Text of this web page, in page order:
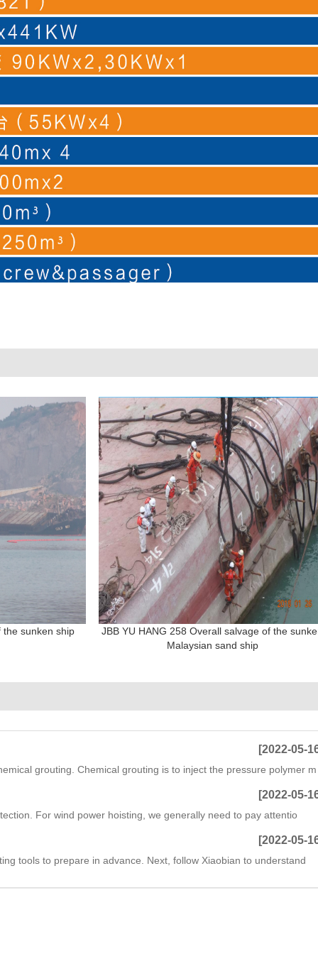
the sunken ship
JBB YU HANG 258 Overall salvage of the
Malaysian sand ship
[2022-05-
grouting. Chemical grouting is to inject the pressure polymer m
[2022-05-
For wind power hoisting, we generally need to pay attentio
[2022-05-
tools to prepare in advance. Next, follow Xiaobian to understand